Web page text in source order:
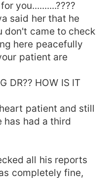
FAIK REYES NEVER
NEVER HAVE ANY
KNEW HOW TO FEEL
YOU MADELY......
happily BUT YOU
His voice crack
On his words, a drop
YOU
KNOW ME&quot;
youuu forget all the
together....
BURAK REYES??....&quot;
you..........????
said her that he
don't came to check
here peacefully
patient are
DR?? HOW IS IT
patient and still
has had a third
all his reports
completely fine,